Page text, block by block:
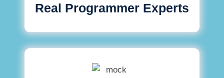
Real Programmer Experts